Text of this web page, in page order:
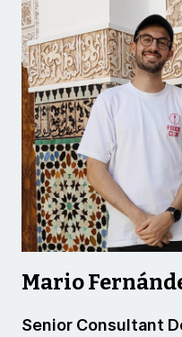
Mario
Senior Consultant